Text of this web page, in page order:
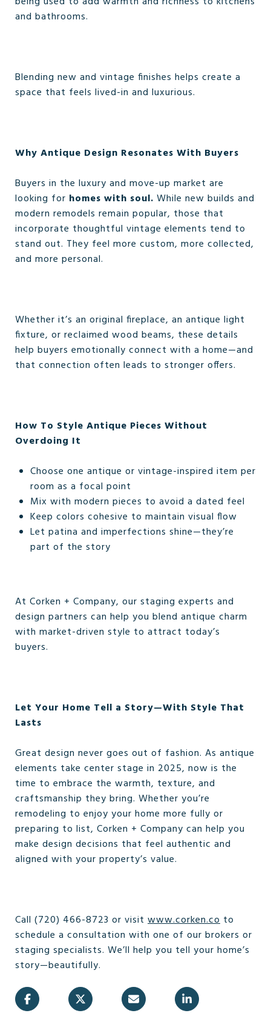
and bathrooms.
Blending new and vintage finishes helps create a
space that feels lived-in and luxurious.
Why Antique Design Resonates With Buyers
Buyers in the luxury and move-up market are
looking for homes with soul. While new builds and
modern remodels remain popular, those that
incorporate thoughtful vintage elements tend to
stand out. They feel more custom, more collected,
and more personal.
Whether it’s an original fireplace, an antique light
fixture, or reclaimed wood beams, these details
help buyers emotionally connect with a home—and
that connection often leads to stronger offers.
How To Style Antique Pieces Without
Overdoing It
Choose one antique or vintage-inspired item per
room as a focal point
Mix with modern pieces to avoid a dated feel
Keep colors cohesive to maintain visual flow
Let patina and imperfections shine—they’re
part of the story
At Corken + Company, our staging experts and
design partners can help you blend antique charm
with market-driven style to attract today’s
buyers.
Let Your Home Tell a Story—With Style That
Lasts
Great design never goes out of fashion. As antique
elements take center stage in 2025, now is the
time to embrace the warmth, texture, and
craftsmanship they bring. Whether you’re
remodeling to enjoy your home more fully or
preparing to list, Corken + Company can help you
make design decisions that feel authentic and
aligned with your property’s value.
Call (720) 466-8723 or visit www.corken.co to
schedule a consultation with one of our brokers or
staging specialists. We’ll help you tell your home’s
story—beautifully.